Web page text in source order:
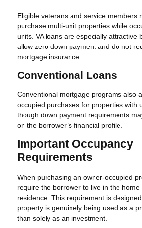
Eligible veterans and service members
purchase multi-unit properties while
units. VA loans are especially attractive
allow zero down payment and do not
mortgage insurance.
Conventional Loans
Conventional mortgage programs also
occupied purchases for properties with
though down payment requirements
on the borrower’s financial profile.
Important Occupancy
Requirements
When purchasing an owner-occupied
require the borrower to live in the
residence. This requirement is
property is genuinely being used as a
than solely as an investment.